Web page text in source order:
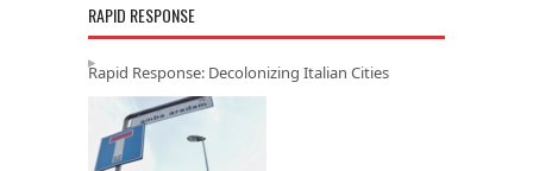
RAPID RESPONSE
Rapid Response: Decolonizing Italian Cities